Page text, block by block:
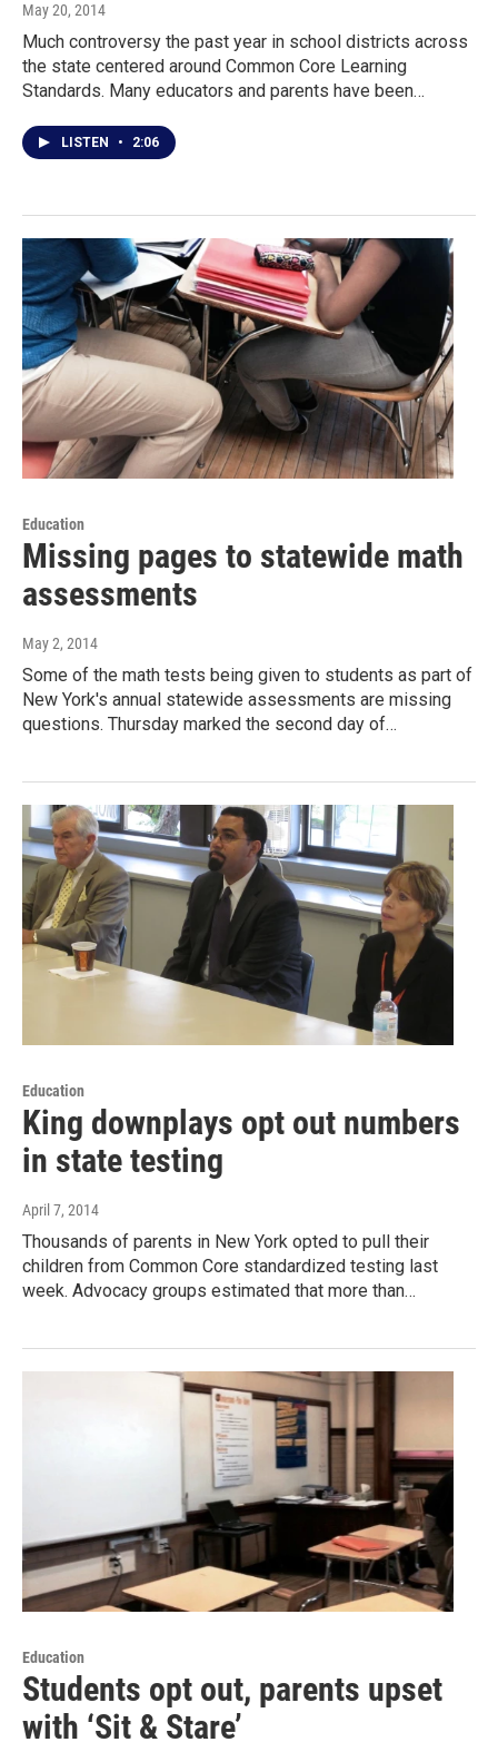
May 20, 2014
Much controversy the past year in school districts across
the state centered around Common Core Learning
Standards. Many educators and parents have been…
LISTEN • 2:06
Education
Missing pages to statewide math
assessments
May 2, 2014
Some of the math tests being given to students as part of
New York's annual statewide assessments are missing
questions. Thursday marked the second day of…
Education
King downplays opt out numbers
in state testing
April 7, 2014
Thousands of parents in New York opted to pull their
children from Common Core standardized testing last
week. Advocacy groups estimated that more than…
Education
Students opt out, parents upset
with ‘Sit & Stare’